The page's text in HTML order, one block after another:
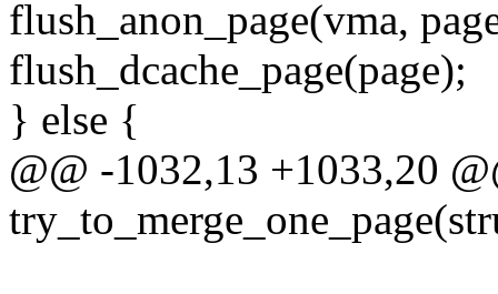
flush_anon_page(vma,
flush_dcache_page(page);
} else {
@@ -1032,13 +1033,20